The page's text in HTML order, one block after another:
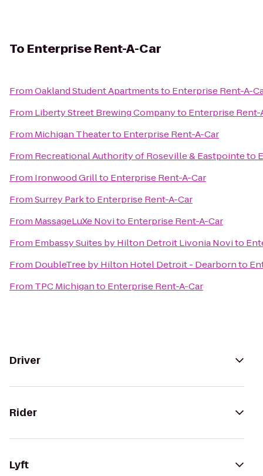
To Enterprise Rent-A-Car
FromOakland Student Apartmentsto Enterprise Rent-A-
From Liberty Street Brewing Companyto Enterprise Rent-
From Michigan Theaterto Enterprise Rent-A-Car
From Recreational Authority of Roseville & Eastpointeto
From Ironwood Grillto Enterprise Rent-A-Car
FromSurrey Parkto Enterprise Rent-A-Car
From MassageLuXe Novito Enterprise Rent-A-Car
From Embassy Suites by Hilton Detroit Livonia Novito
From DoubleTree by Hilton Hotel Detroit - Dearbornto
From TPC Michiganto Enterprise Rent-A-Car
Driver
Rider
Lyft